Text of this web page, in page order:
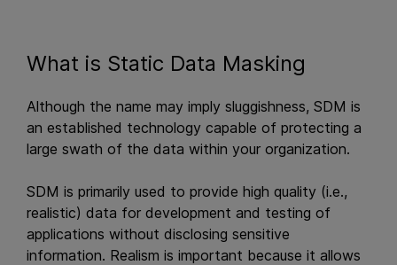
What is Static Data Masking
Although the name may imply sluggishness, SDM is
an established technology capable of protecting a
large swath of the data within your organization.
SDM is primarily used to provide high quality (i.e.,
realistic) data for development and testing of
applications without disclosing sensitive
information. Realism is important because it allows